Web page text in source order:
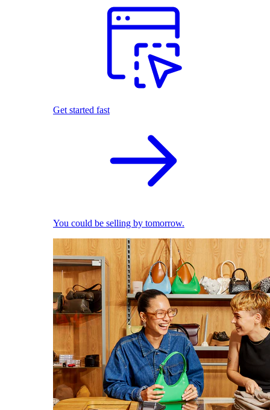
Get started fast
You could be selling by tomorrow.